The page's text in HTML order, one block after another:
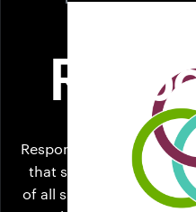
Responsival is the full-
that supports + inspires
of all sizes. What started